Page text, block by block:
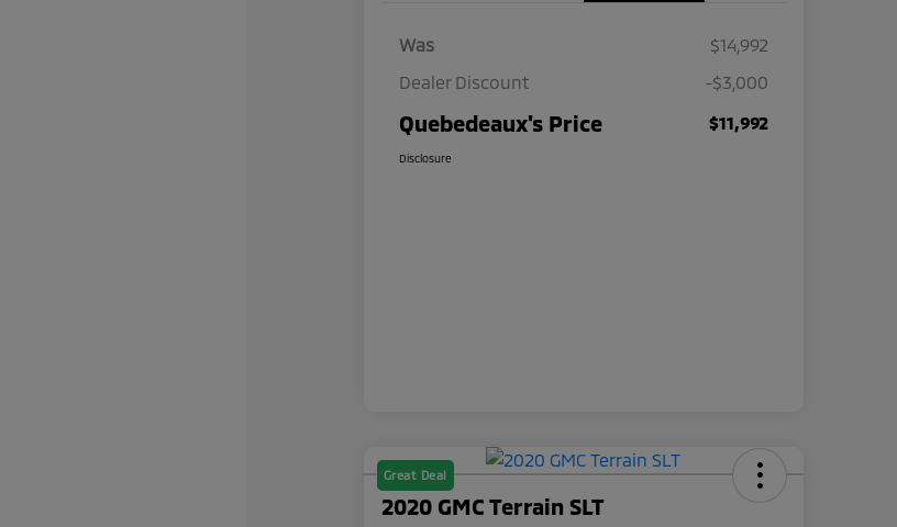
Was
$14,992
Dealer Discount
-$3,000
Quebedeaux's Price $11,992
Disclosure
Great Deal
2020 GMC Terrain SLT